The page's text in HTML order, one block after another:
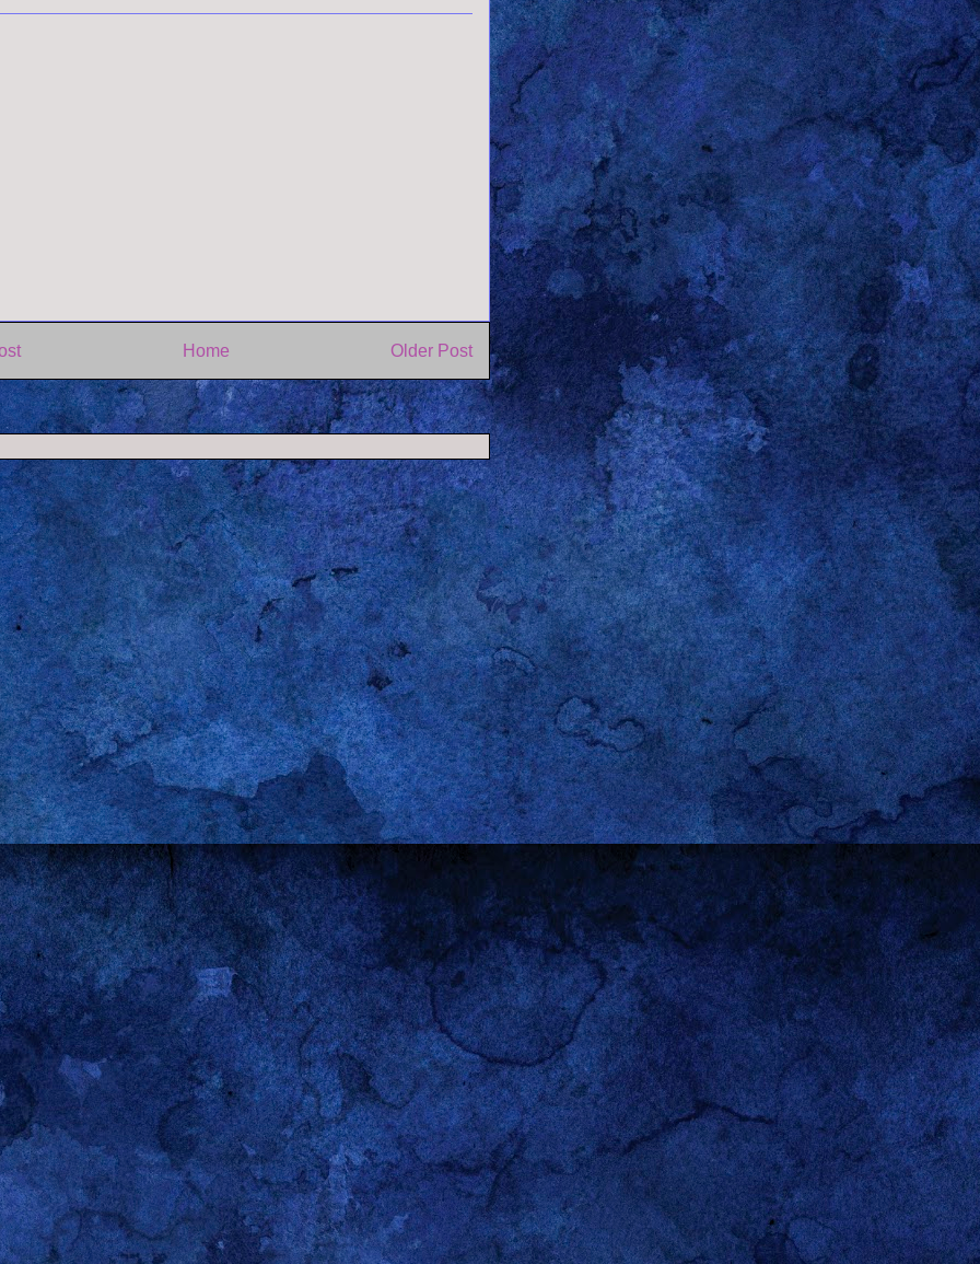
Older Post
Home